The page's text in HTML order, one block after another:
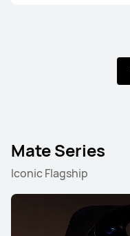
Mate Series
Iconic Flagship